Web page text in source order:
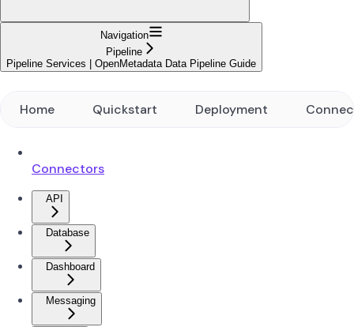
Navigation
Pipeline
Pipeline Services | OpenMetadata Data Pipeline Guide
Home Quickstart Deployment
Connectors
API
Database
Dashboard
Messaging